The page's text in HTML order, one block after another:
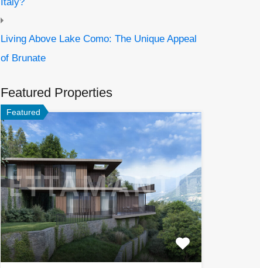
Living Above Lake Como: The Unique Appeal
of Brunate
Featured Properties
Featured